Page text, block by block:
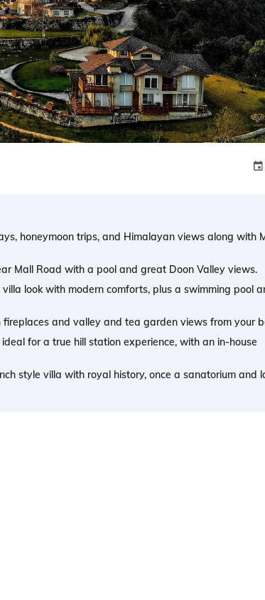
honeymoon trips, and Himalayan views along with
Mall Road with a pool and great Doon Valley views.
look with modern comforts, plus a swimming pool
and valley and tea garden views from your
for a true hill station experience, with an in-house
style villa with royal history, once a sanatorium and